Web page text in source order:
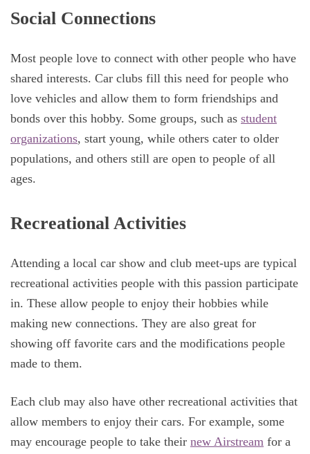
Social Connections
Most people love to connect with other people who have
shared interests. Car clubs fill this need for people who
love vehicles and allow them to form friendships and
bonds over this hobby. Some groups, such as student
organizations, start young, while others cater to older
populations, and others still are open to people of all
ages.
Recreational Activities
Attending a local car show and club meet-ups are typical
recreational activities people with this passion participate
in. These allow people to enjoy their hobbies while
making new connections. They are also great for
showing off favorite cars and the modifications people
made to them.
Each club may also have other recreational activities that
allow members to enjoy their cars. For example, some
may encourage people to take their new Airstream for a